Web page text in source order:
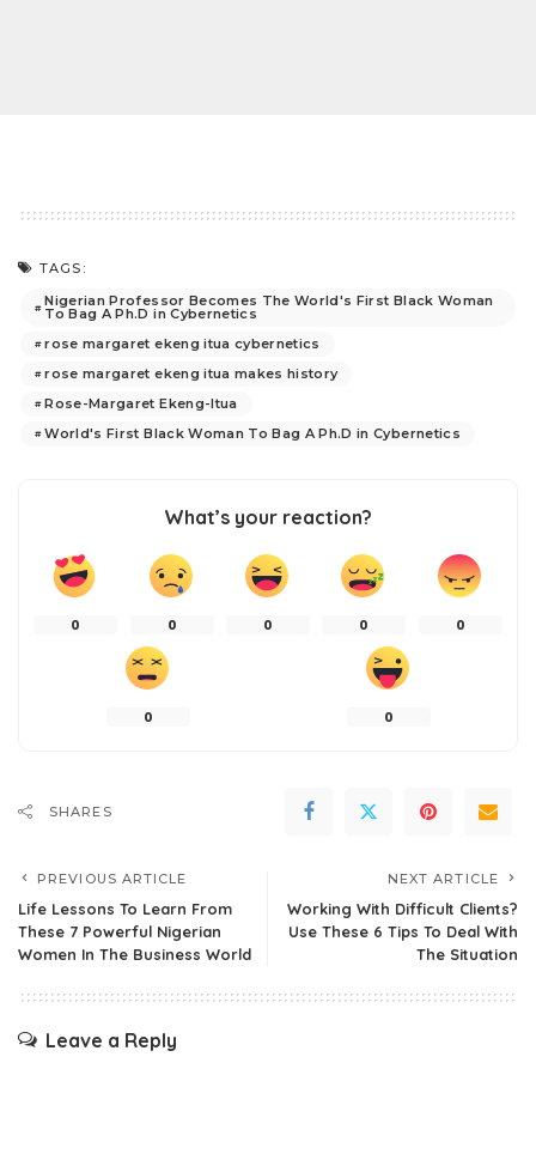
TAGS:
Nigerian Professor Becomes The World's First Black Woman
To Bag A Ph.D in Cybernetics
rose margaret ekeng itua cybernetics
rose margaret ekeng itua makes history
Rose-Margaret Ekeng-Itua
World's First Black Woman To Bag A Ph.D in Cybernetics
What’s your reaction?
0 0 0 0 0
0 0
SHARES
PREVIOUS ARTICLE
Life Lessons To Learn From
These 7 Powerful Nigerian
Women In The Business World
NEXT ARTICLE
Working With Difficult Clients?
Use These 6 Tips To Deal With
The Situation
Leave a Reply